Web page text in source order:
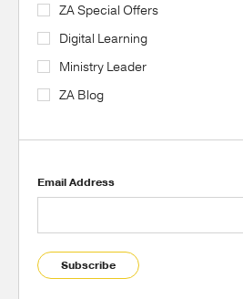
ZA Special Offers
Digital Learning
Ministry Leader
ZA Blog
Email Address
Subscribe